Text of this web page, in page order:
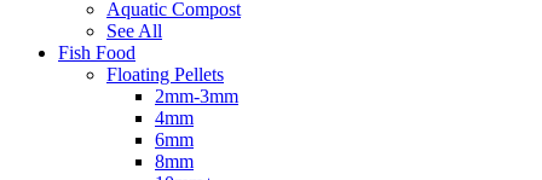
Aquatic Compost
See All
Fish Food
Floating Pellets
2mm-3mm
4mm
6mm
8mm